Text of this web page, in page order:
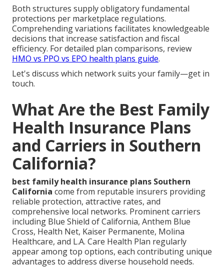
Both structures supply obligatory fundamental
protections per marketplace regulations.
Comprehending variations facilitates knowledgeable
decisions that increase satisfaction and fiscal
efficiency. For detailed plan comparisons, review
HMO vs PPO vs EPO health plans guide.
Let's discuss which network suits your family—get in
touch.
What Are the Best Family
Health Insurance Plans
and Carriers in Southern
California?
best family health insurance plans Southern
California come from reputable insurers providing
reliable protection, attractive rates, and
comprehensive local networks. Prominent carriers
including Blue Shield of California, Anthem Blue
Cross, Health Net, Kaiser Permanente, Molina
Healthcare, and L.A. Care Health Plan regularly
appear among top options, each contributing unique
advantages to address diverse household needs.